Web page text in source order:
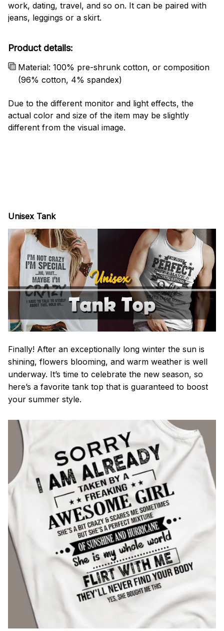
work, dating, travel, and so on. It can be paired with
jeans, leggings or a skirt.
Product details:
Material: 100% pre-shrunk cotton, or composition
(96% cotton, 4% spandex)
Due to the different monitor and light effects, the
actual color and size of the item may be slightly
different from the visual image.
Unisex Tank
Finally! After an exceptionally long winter the sun is
shining, flowers blooming, and warm weather is well
underway. It’s time to celebrate the new season, so
here’s a favorite tank top that is guaranteed to boost
your summer style.